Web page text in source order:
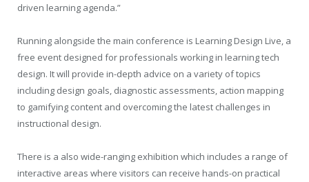
driven learning agenda.”
Running alongside the main conference is Learning Design Live, a
free event designed for professionals working in learning tech
design. It will provide in-depth advice on a variety of topics
including design goals, diagnostic assessments, action mapping
to gamifying content and overcoming the latest challenges in
instructional design.
There is a also wide-ranging exhibition which includes a range of
interactive areas where visitors can receive hands-on practical